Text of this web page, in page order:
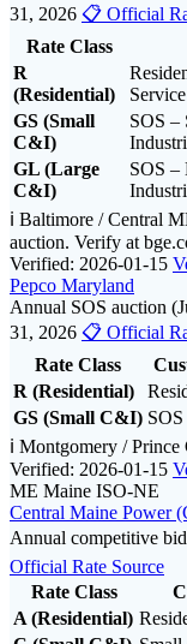
31, 2026 📋 Official
Rate Class
R
(Residential)
Service
GS (Small
C&I)
SOS –
GL (Large
C&I)
SOS –
ℹ️ Baltimore / Central
auction. Verify at
Verified: 2026-01-15
Pepco Maryland
Annual SOS auction
31, 2026 📋 Official
Rate Class
R (Residential)
GS (Small C&I)
ℹ️ Montgomery /
Verified: 2026-01-15
ME Maine ISO-NE
Central Maine Power
Annual competitive
Official Rate Source
Rate Class
A (Residential)